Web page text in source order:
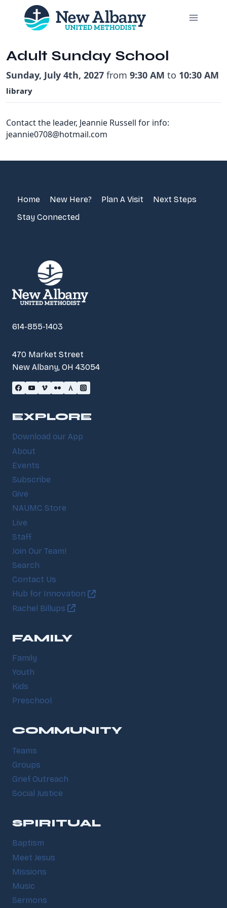
content
Adult Sunday School
Sunday, July 4th, 2027 from 9:30 AM to 10:30 AM
library
Contact the leader, Jeannie Russell for info:
jeannie0708@hotmail.com
Home New Here? Plan A Visit
Next Steps
Stay Connected
614-855-1403
470 Market Street
New Albany, OH 43054
EXPLORE
Download our App
About
Events
Subscribe
Give
NAUMC Store
Live
Staff
Join Our Team!
Search
Contact Us
Hub for Innovation
Rachel Billups
FAMILY
Family
Youth
Kids
Preschool
COMMUNITY
Teams
Groups
Grief Outreach
Social Justice
SPIRITUAL
Baptism
Meet Jesus
Missions
Music
Sermons